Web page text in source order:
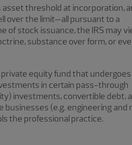
asset threshold at incorporation,
over the limit—all pursuant to a
of stock issuance, the IRS may
substance over form, or
equity fund that undergoes
in certain pass-through
investments, convertible debt,
(e.g. engineering and
the professional practice.